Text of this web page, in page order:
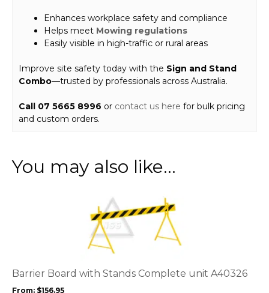
Enhances workplace safety and compliance
Helps meet Mowing regulations
Easily visible in high-traffic or rural areas
Improve site safety today with the Sign and Stand
Combo—trusted by professionals across Australia.
Call 07 5665 8996 or contact us here for bulk pricing
and custom orders.
You may also like…
Barrier Board with Stands Complete unit A40326
From: $156.95
options